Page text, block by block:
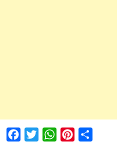
FacebookTwitterWhatsAppPinterest